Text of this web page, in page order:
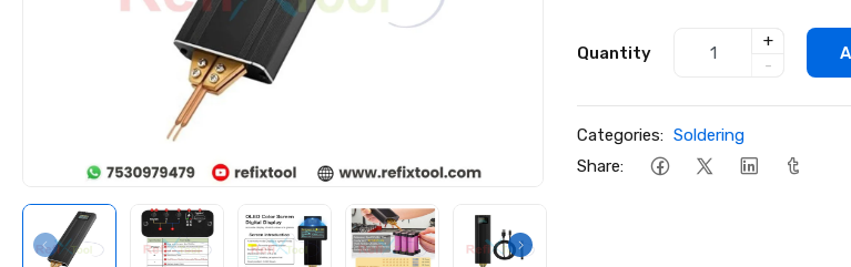
Quantity
+
-
Categories: Soldering
Share: